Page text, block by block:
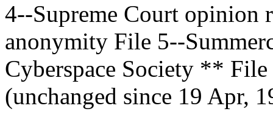
4--Supreme Court opinion
anonymity File 5--
Cyberspace Society **
(unchanged since 19 Apr,